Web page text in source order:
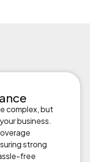
complex, but
business.
strong
free